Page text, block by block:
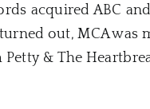
acquired ABC
out, MCA was
& The